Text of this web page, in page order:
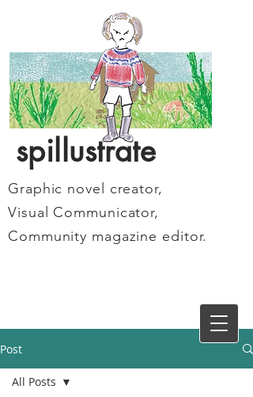
spillustrate
Graphic novel creator,
Visual Communicator,
Community magazine editor.
Post
All Posts